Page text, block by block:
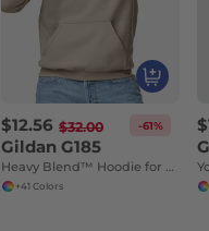
$12.56 $32.00 -61%
Gildan G185
Heavy Blend™ Hoodie for Cold Weather Comfort
+41 Colors